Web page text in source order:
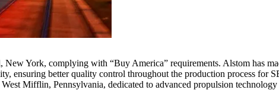
York, complying with “Buy America” requirements. Alstom has
ensuring better quality control throughout the production process for
Mifflin, Pennsylvania, dedicated to advanced propulsion